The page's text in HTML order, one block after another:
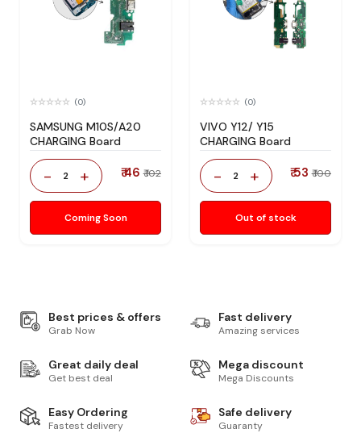
(0)
SAMSUNG M10S/A20
CHARGING Board
- 2 + ₹ 46 ₹ 102
Coming Soon
(0)
VIVO Y12/ Y15
CHARGING Board
- 2 + ₹ 53 ₹ 100
Out of stock
Best prices & offers
Grab Now
Fast delivery
Amazing services
Great daily deal
Get best deal
Mega discount
Mega Discounts
Easy Ordering
Fastest delivery
Safe delivery
Guaranty